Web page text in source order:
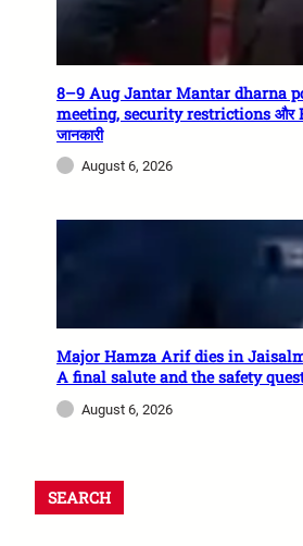
8–9 Aug Jantar Mantar dharna
meeting, security restrictions और
जानकारी
August 6, 2026
Major Hamza Arif dies in
A final salute and the safety
August 6, 2026
SEARCH